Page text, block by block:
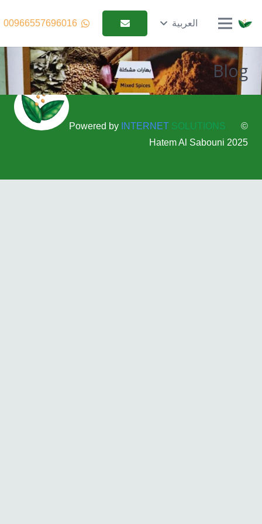
العربية 00966557696016
Blog
Powered by INTERNET SOLUTIONS
©
2025 Hatem Al Sabouni